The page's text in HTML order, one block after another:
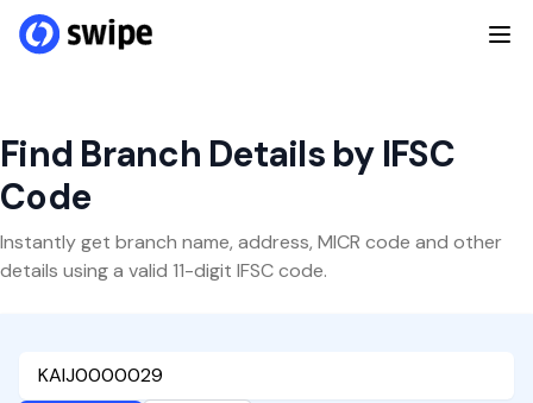
Find Branch Details by IFSC
Code
Instantly get branch name, address, MICR code and other
details using a valid 11-digit IFSC code.